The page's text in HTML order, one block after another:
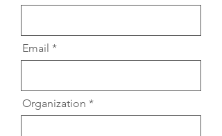
Email
Organization